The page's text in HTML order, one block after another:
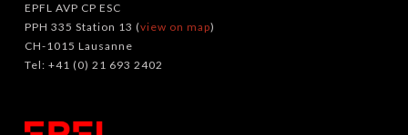
EPFL AVP CP ESC
PPH 335 Station 13 (view on map)
CH-1015 Lausanne
Tel: +41 (0) 21 693 2402